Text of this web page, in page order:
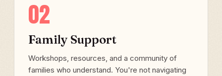
02
Family Support
Workshops, resources, and a community of
families who understand. You're not navigating